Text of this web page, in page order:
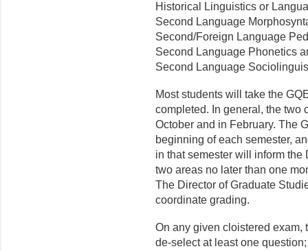
Historical Linguistics or
Second Language
Second/Foreign Language
Second Language Phonetics
Second Language
Most students will take the
completed. In general, the two
October and in February. The
beginning of each semester,
in that semester will inform the
two areas no later than one
The Director of Graduate
coordinate grading.
On any given cloistered exam,
de-select at least one